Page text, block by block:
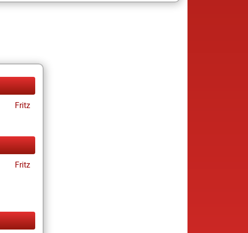
Fritz
Fritz